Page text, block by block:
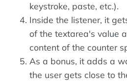
keystroke, paste, etc.).
Inside the listener, it
of the textarea's value
content of the counter
As a bonus, it adds a
the user gets close to